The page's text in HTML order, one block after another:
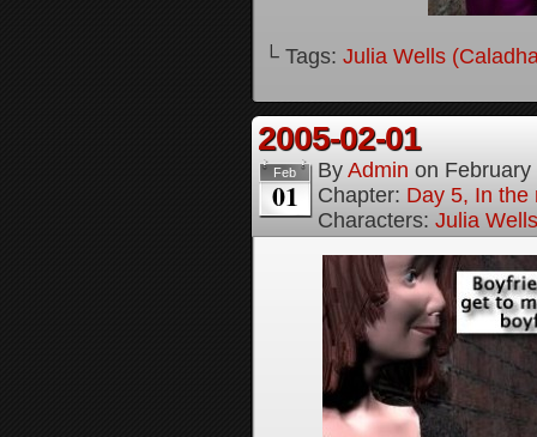
└ Tags: Julia Wells
2005-02-01
Feb
01
By Admin on
Chapter: Day 5, In the
Characters: Julia